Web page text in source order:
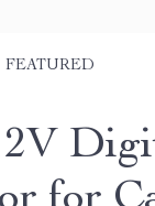
FEATURED